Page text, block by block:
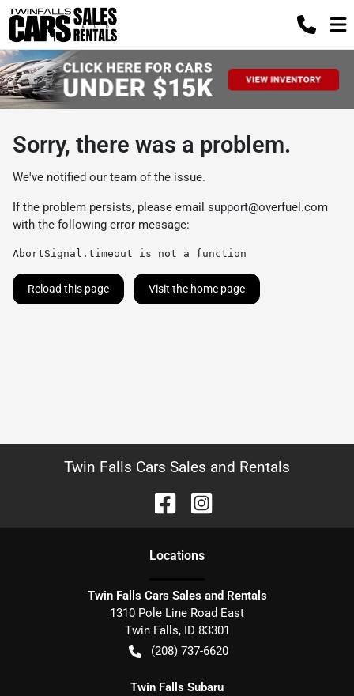
Sorry, there was a problem.
We've notified our team of the issue.
If the problem persists, please email support@overfuel.com
with the following error message:
AbortSignal.timeout is not a function
Reload this page Visit the home page
Twin Falls Cars Sales and Rentals
Locations
Twin Falls Cars Sales and Rentals
1310 Pole Line Road East
Twin Falls, ID 83301
(208) 737-6620
Twin Falls Subaru